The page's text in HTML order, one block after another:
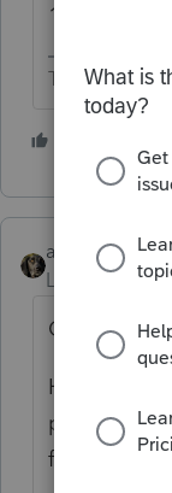
1/2 hr is
The more I
abctax55
Level 15
Only a half
Hopefully
post here
faster.